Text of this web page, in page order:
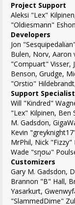
Project Support
Aleksi "Lex"
"Oldiesmann"
Developers
Jon
Bulen, Norv, Aaron
"Compuart" Visser,
Benson, Grudge,
"Orstio"
Support
Will "Kindred"
"Lex" Kilpinen, Ben
M. Gadsdon,
Kevin
MrPhil, Nick "Fizzy"
Wade "sησω"
Customizers
Gary M. Gadsdon,
Brannon "B" Hall,
Yasarkurt,
"SlammedDime"